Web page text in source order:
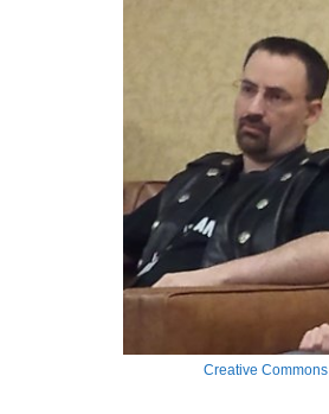
Creative Commons